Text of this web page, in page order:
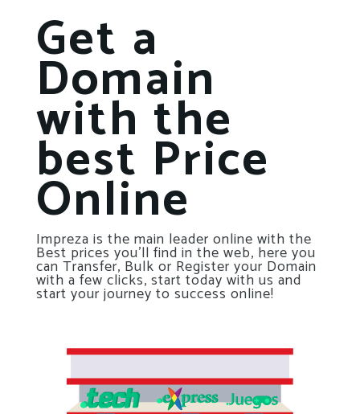
Get a
Domain
with the
best Price
Online
Impreza is the main leader online with the
Best prices you’ll find in the web, here you
can Transfer, Bulk or Register your Domain
with a few clicks, start today with us and
start your journey to success online!